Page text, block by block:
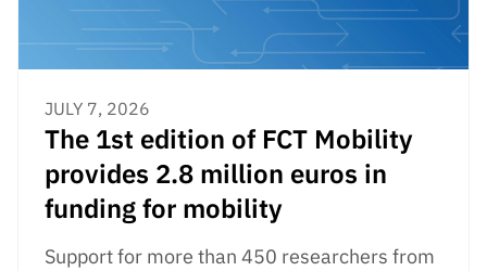
JULY 7, 2026
The 1st edition of FCT Mobility
provides 2.8 million euros in
funding for mobility
Support for more than 450 researchers from